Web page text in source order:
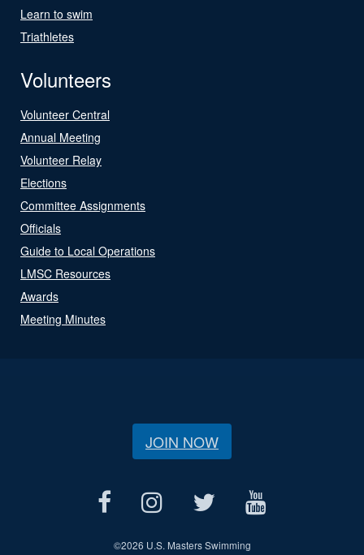
Learn to swim
Triathletes
Volunteers
Volunteer Central
Annual Meeting
Volunteer Relay
Elections
Committee Assignments
Officials
Guide to Local Operations
LMSC Resources
Awards
Meeting Minutes
JOIN NOW
©2026 U.S. Masters Swimming